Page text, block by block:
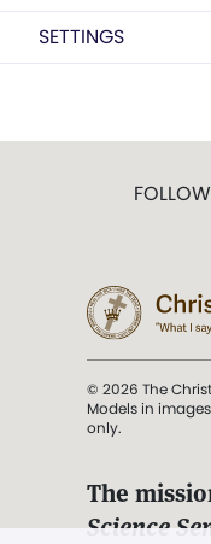
SETTINGS
© 2026 The
Models in
only.
The
Science